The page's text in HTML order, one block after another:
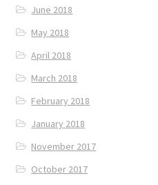
June 2018
May 2018
April 2018
March 2018
February 2018
January 2018
November 2017
October 2017